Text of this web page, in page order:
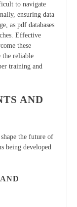
to navigate
ensuring data
as pdf databases
Effective
these
the reliable
training and
AND
the future of
being developed